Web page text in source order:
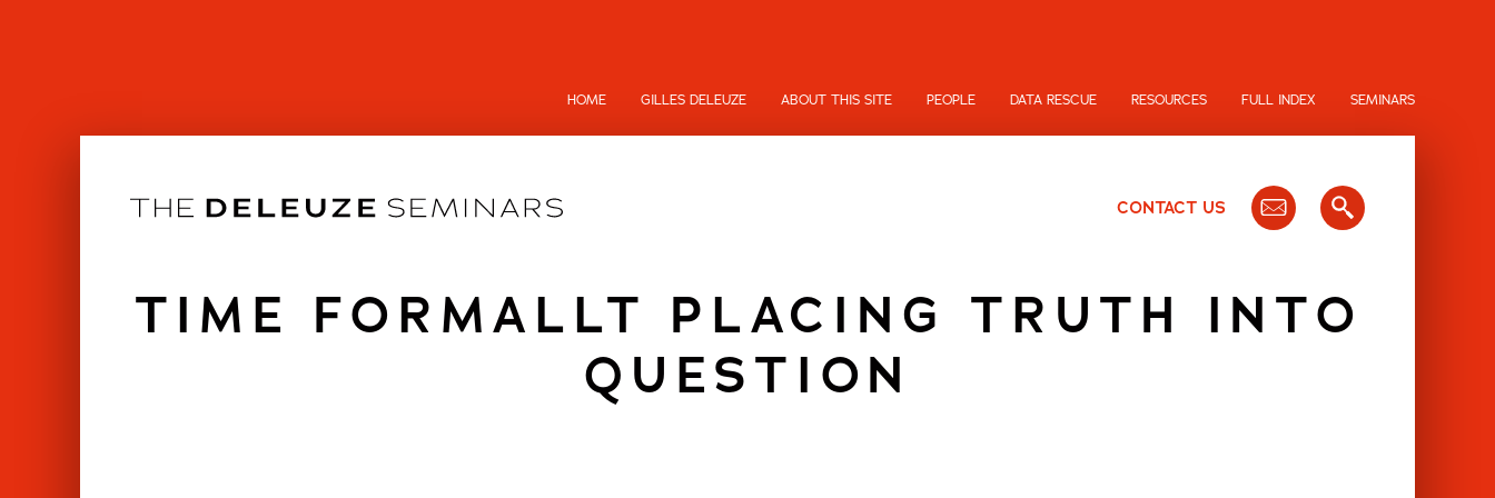
HOME GILLES DELEUZE ABOUT THIS SITE PEOPLE DATA RESCUE RESOURCES FULL INDEX SEMINARS
CONTACT US
TIME FORMALLT PLACING TRUTH INTO
QUESTION